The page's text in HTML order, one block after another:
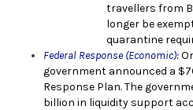
travellers from
longer be
quarantine
Federal Response (Economic):
government announced a
Response Plan. The
billion in liquidity support